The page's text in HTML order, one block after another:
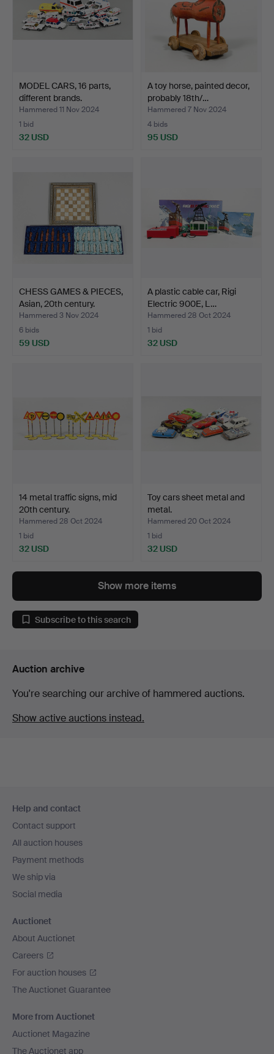
MODEL CARS, 16 parts,
different brands.
Hammered 11 Nov 2024
1 bid
32 USD
A toy horse, painted decor,
probably 18th/…
Hammered 7 Nov 2024
4 bids
95 USD
CHESS GAMES & PIECES,
Asian, 20th century.
Hammered 3 Nov 2024
6 bids
59 USD
A plastic cable car, Rigi
Electric 900E, L…
Hammered 28 Oct 2024
1 bid
32 USD
14 metal traffic signs, mid
20th century.
Hammered 28 Oct 2024
1 bid
32 USD
Toy cars sheet metal and
metal.
Hammered 20 Oct 2024
1 bid
32 USD
Show more items
Subscribe to this search
Auction archive
You're searching our archive of hammered auctions.
Show active auctions instead.
navigation
Help and contact
Contact support
All auction houses
Payment methods
We ship via
Social media
Auctionet
About Auctionet
Careers
For auction houses
The Auctionet Guarantee
More from Auctionet
Auctionet Magazine
The Auctionet app